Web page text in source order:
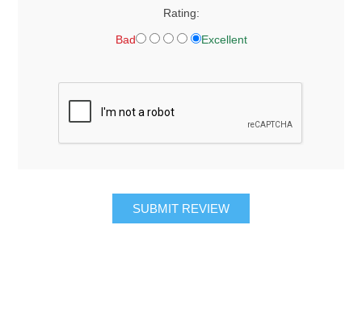
Rating:
Bad Excellent
SUBMIT REVIEW